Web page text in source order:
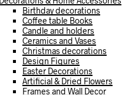
Birthday decorations
Coffee table Books
Candle and holders
Ceramics and Vases
Christmas decorations
Design Figures
Easter Decorations
Artificial & Dried Flowers
Frames and Wall Decor